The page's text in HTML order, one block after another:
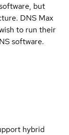
but
DNS Max
to run their
software.
hybrid